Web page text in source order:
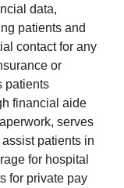
data,
patients and
contact for any
or
patients
financial aide
serves
patients in
for hospital
for private pay